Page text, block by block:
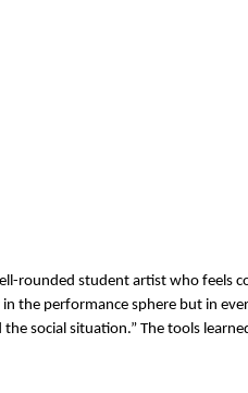
rounded student artist who feels
the performance sphere but in
social situation.” The tools